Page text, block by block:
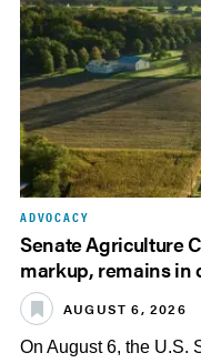
ADVOCACY
Senate Agriculture
markup, remains in
AUGUST 6, 2026
On August 6, the U.S.